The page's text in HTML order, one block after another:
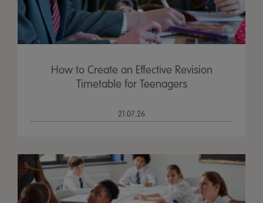
How to Create an Effective Revision
Timetable for Teenagers
21.07.26